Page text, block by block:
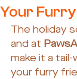
Your
The holiday
and at
make it a
your furry